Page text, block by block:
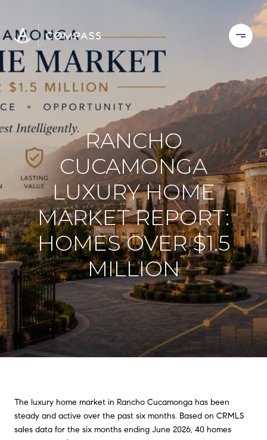
RANCHO
CUCAMONGA
LUXURY HOME
MARKET REPORT:
HOMES OVER $1.5
MILLION
The luxury home market in Rancho Cucamonga has been
steady and active over the past six months. Based on CRMLS
sales data for the six months ending June 2026, 40 homes